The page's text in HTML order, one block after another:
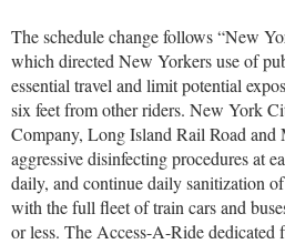
The schedule change follows “New
which directed New Yorkers use of
essential travel and limit potential
six feet from other riders. New York
Company, Long Island Rail Road
aggressive disinfecting procedures at
daily, and continue daily sanitization
with the full fleet of train cars and
or less. The Access-A-Ride dedicated